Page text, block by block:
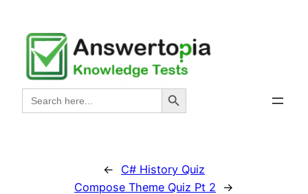
content
Search
for:
Search Button
←
C# History Quiz
Compose Theme Quiz Pt 2
→